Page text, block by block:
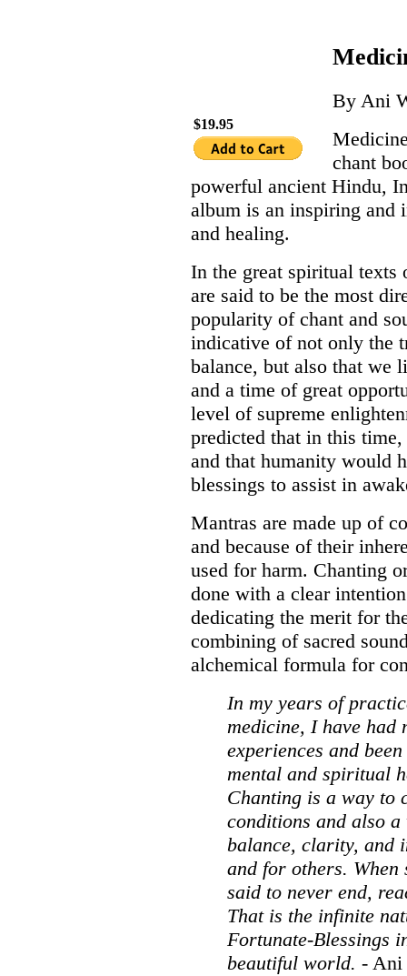
$19.95
By Ani
chant
powerful ancient Hindu,
album is an inspiring and
and healing.
In the great spiritual texts
are said to be the most
popularity of chant and
indicative of not only the
balance, but also that we
and a time of great
level of supreme
predicted that in this
and that humanity would
blessings to assist in
Mantras are made up of
and because of their
used for harm. Chanting
done with a clear
dedicating the merit for
combining of sacred
alchemical formula for
In my years of
medicine, I have had
experiences and
mental and spiritual
Chanting is a way to
conditions and also
balance, clarity, and
and for others. When
said to never end,
That is the infinite
Fortunate-Blessings
beautiful world. - Ani